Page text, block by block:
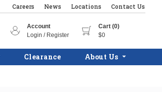
Careers News Locations Contact Us
Account
Login / Register
Cart (0)
$0
Clearance About Us